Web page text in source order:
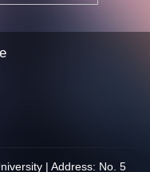
| Address: No. 5